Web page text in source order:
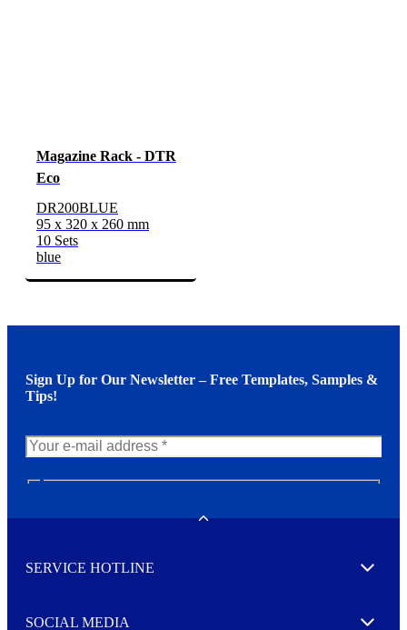
Magazine Rack - DTR
Eco
DR200BLUE
95 x 320 x 260 mm
10 Sets
blue
Sign Up for Our Newsletter – Free Templates, Samples &
Tips!
w
e
e
I agree to opt in
SERVICE HOTLINE Expand
SOCIAL MEDIA